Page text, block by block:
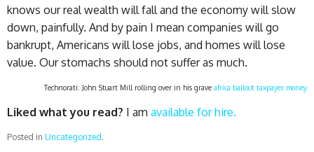
knows our real wealth will fall and the economy will slow
down, painfully. And by pain I mean companies will go
bankrupt, Americans will lose jobs, and homes will lose
value. Our stomachs should not suffer as much.
Technorati: John Stuart Mill rolling over in his grave africa bailout taxpayer money
Liked what you read? I am available for hire.
Posted in Uncategorized .